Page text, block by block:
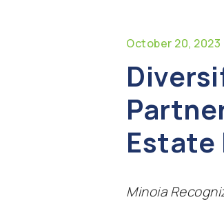
October 20, 2023
Estate
Minoia